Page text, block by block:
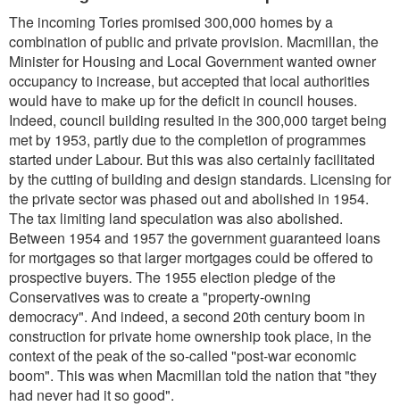
The incoming Tories promised 300,000 homes by a
combination of public and private provision. Macmillan, the
Minister for Housing and Local Government wanted owner
occupancy to increase, but accepted that local authorities
would have to make up for the deficit in council houses.
Indeed, council building resulted in the 300,000 target being
met by 1953, partly due to the completion of programmes
started under Labour. But this was also certainly facilitated
by the cutting of building and design standards. Licensing for
the private sector was phased out and abolished in 1954.
The tax limiting land speculation was also abolished.
Between 1954 and 1957 the government guaranteed loans
for mortgages so that larger mortgages could be offered to
prospective buyers. The 1955 election pledge of the
Conservatives was to create a "property-owning
democracy". And indeed, a second 20th century boom in
construction for private home ownership took place, in the
context of the peak of the so-called "post-war economic
boom". This was when Macmillan told the nation that "they
had never had it so good".